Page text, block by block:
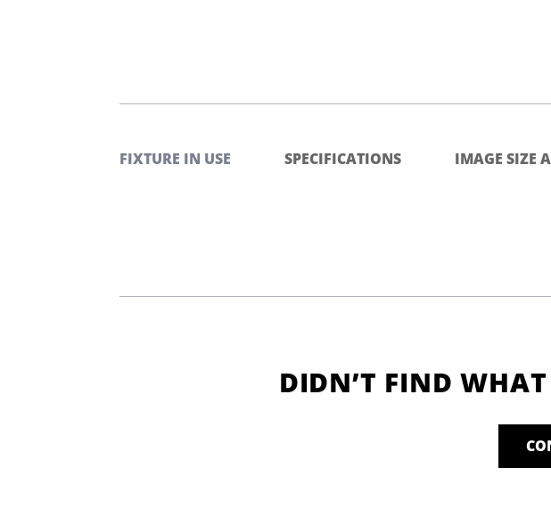
FIXTURE IN USE SPECIFICATIONS IMAGE SIZE
DIDN’T FIND